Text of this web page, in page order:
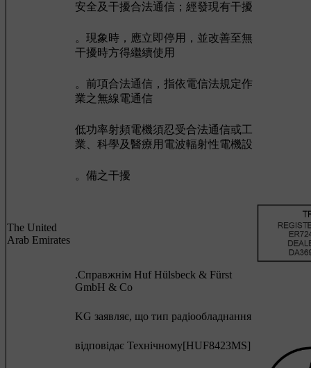
安全及干擾合法通信；經發現有干擾
。現象時，應立即停用，並改善至無
干擾時方得繼續使用
。前項合法通信，指依電信法規定作
業之無線電通信
低功率射頻電機須忍受合法通信或工
業、科學及醫療用電波輻射性電機設
。備之干擾
The United
Arab Emirates
.Cправжнім Huf Hülsbeck & Fürst
GmbH & Co
KG заявляє, що тип радіообладнання
відповідає Технічному[HUF8423MS]